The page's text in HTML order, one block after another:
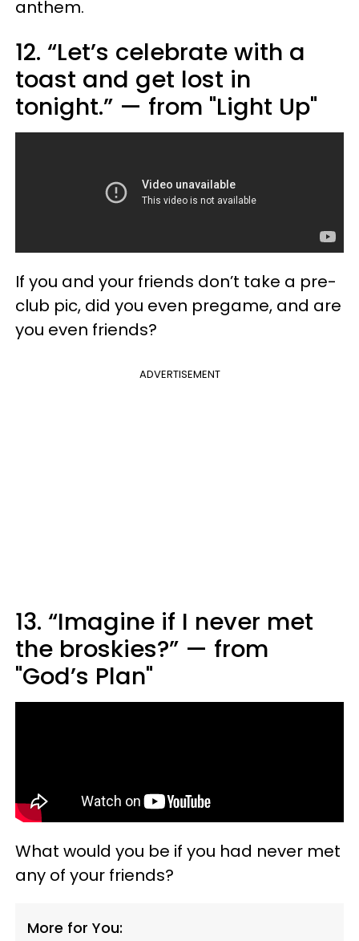
anthem.
12. “Let’s celebrate with a
toast and get lost in
tonight.” — from "Light Up"
If you and your friends don’t take a pre-
club pic, did you even pregame, and are
you even friends?
ADVERTISEMENT
13. “Imagine if I never met
the broskies?” — from
"God’s Plan"
What would you be if you had never met
any of your friends?
More for You: